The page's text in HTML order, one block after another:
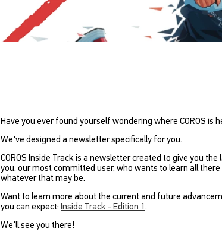
Have you ever found yourself wondering where COROS is
We've designed a newsletter specifically for you.
COROS Inside Track is a newsletter created to give you
you, our most committed user, who wants to learn all
whatever that may be.
Want to learn more about the current and future
you can expect: Inside Track - Edition 1 .
We'll see you there!